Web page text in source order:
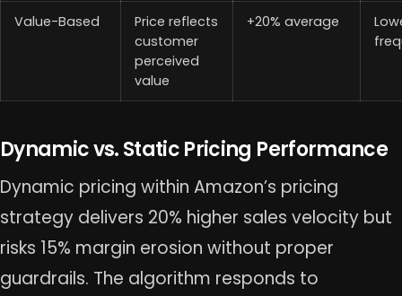
Value-Based
Price reflects
customer
perceived
value
+20% average
Dynamic vs. Static Pricing Performance
Dynamic pricing within Amazon’s pricing
strategy delivers 20% higher sales velocity but
risks 15% margin erosion without proper
guardrails. The algorithm responds to